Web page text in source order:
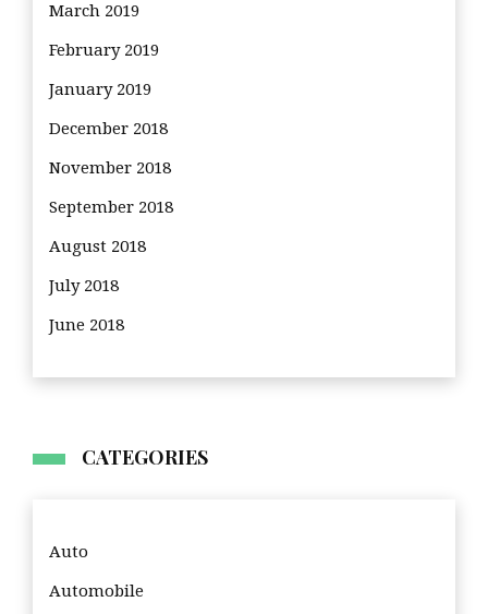
March 2019
February 2019
January 2019
December 2018
November 2018
September 2018
August 2018
July 2018
June 2018
CATEGORIES
Auto
Automobile